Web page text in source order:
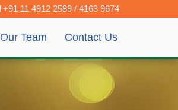
+91 11 4912 2589 / 4163 9674
Our Team Contact Us